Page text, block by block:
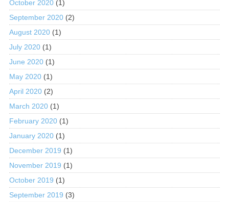
October 2020(1)
September 2020(2)
August 2020(1)
July 2020(1)
June 2020(1)
May 2020(1)
April 2020(2)
March 2020(1)
February 2020(1)
January 2020(1)
December 2019 (1)
November 2019 (1)
October 2019 (1)
September 2019 (3)